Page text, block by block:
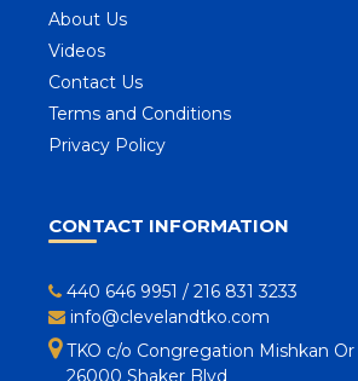
About Us
Videos
Contact Us
Terms and Conditions
Privacy Policy
CONTACT INFORMATION
440 646 9951 / 216 831 3233
info@clevelandtko.com
TKO c/o Congregation Mishkan Or
26000 Shaker Blvd